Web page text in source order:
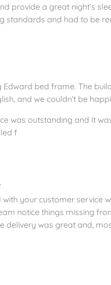
provide a great night’s
standards and had to be
Edward bed frame. The
and we couldn’t be
was outstanding and It
f
with your customer service
notice things missing
delivery was great and,